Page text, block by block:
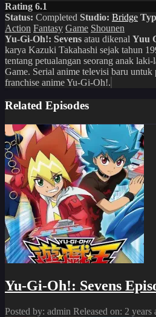
Rating 6.1
Status: Completed Studio: Bridge
Action Fantasy Game Shounen
Yu-Gi-Oh!: Sevens atau dikenal Yuu
karya Kazuki Takahashi sejak tahun
tentang petualangan seorang anak
Game. Serial anime televisi baru untuk
franchise anime Yu-Gi-Oh!.
Related Episodes
Yu-Gi-Oh!: Sevens
Posted by: admin Released on: 2 years